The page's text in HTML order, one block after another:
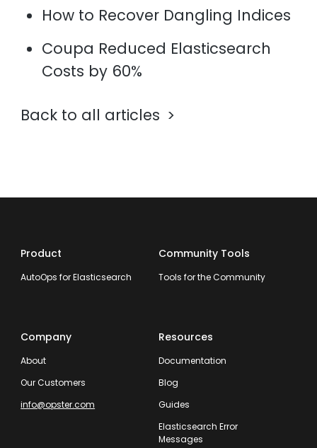
How to Recover Dangling Indices
Coupa Reduced Elasticsearch
Costs by 60%
Back to all articles
Product
AutoOps for Elasticsearch
Community Tools
Tools for the Community
Company
About
Our Customers
info@opster.com
Resources
Documentation
Blog
Guides
Elasticsearch Error
Messages